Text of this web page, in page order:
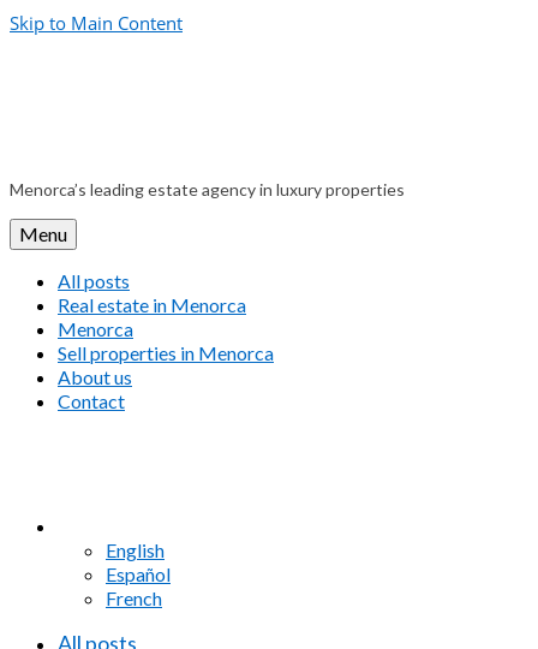
Skip to Main Content
Menorca’s leading estate agency in luxury properties
Menu
All posts
Real estate in Menorca
Menorca
Sell properties in Menorca
About us
Contact
English
Español
French
All posts